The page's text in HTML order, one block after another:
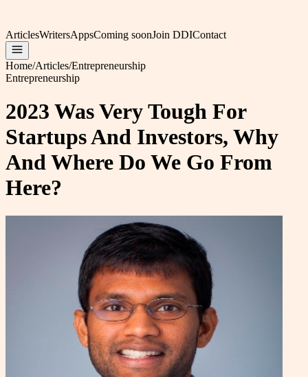
ArticlesWritersAppsComing soonJoin DDIContact
Home/Articles/Entrepreneurship
Entrepreneurship
2023 Was Very Tough For
Startups And Investors, Why
And Where Do We Go From
Here?